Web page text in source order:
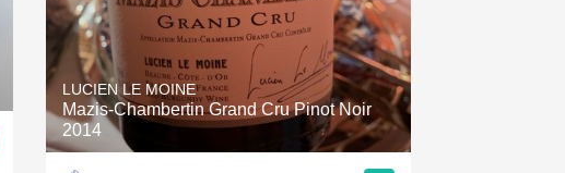
LUCIEN LE MOINE
Mazis-Chambertin Grand Cru Pinot Noir
2014